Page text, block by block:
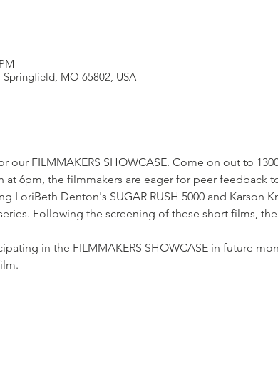
MO 65802, USA
our FILMMAKERS SHOWCASE. Come on out to
at 6pm, the filmmakers are eager for peer feedback
LoriBeth Denton's SUGAR RUSH 5000 and Karson
Following the screening of these short films,
in the FILMMAKERS SHOWCASE in future